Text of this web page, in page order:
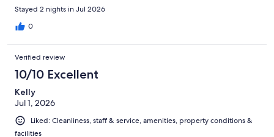
Stayed 2 nights in Jul 2026
0
Verified review
10/10 Excellent
Kelly
Jul 1, 2026
Liked: Cleanliness, staff & service, amenities, property conditions &
facilities